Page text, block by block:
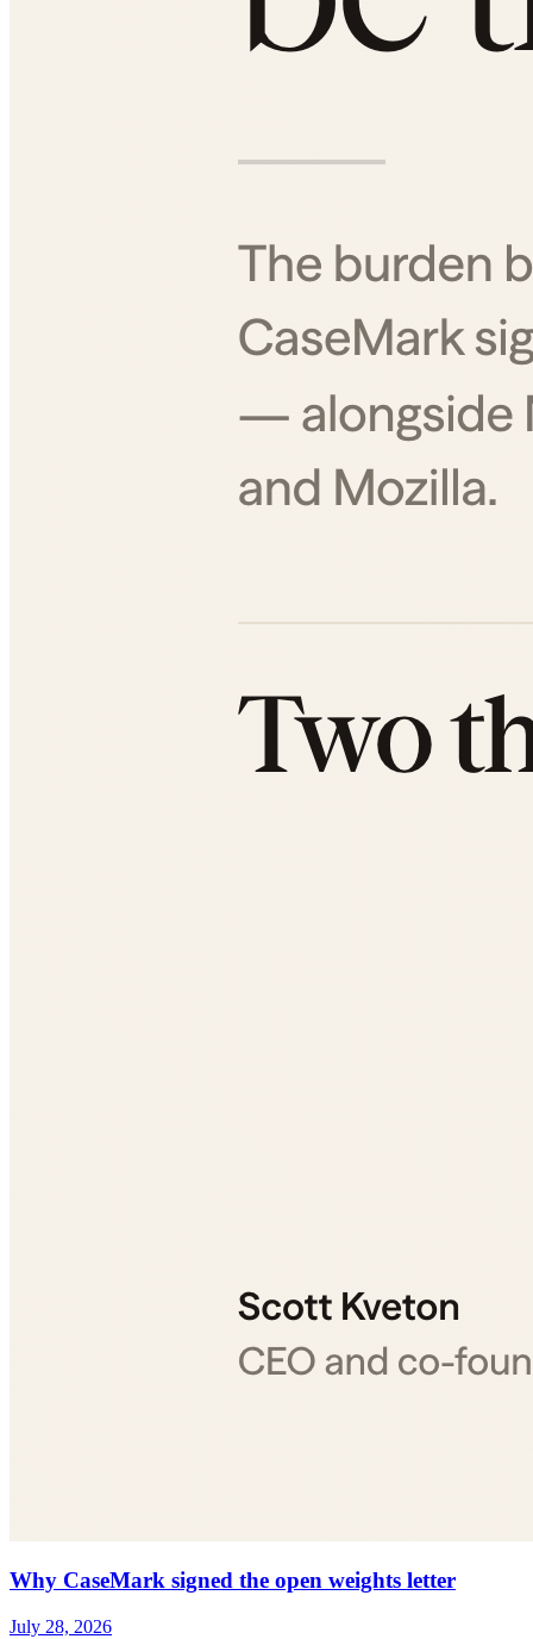
Why CaseMark signed the open weights letter
July 28, 2026